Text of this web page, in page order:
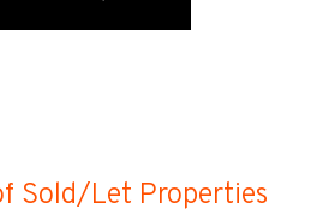
Sold/Let Properties